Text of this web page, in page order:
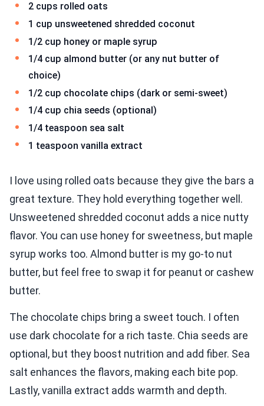
2 cups rolled oats
1 cup unsweetened shredded coconut
1/2 cup honey or maple syrup
1/4 cup almond butter (or any nut butter of
choice)
1/2 cup chocolate chips (dark or semi-sweet)
1/4 cup chia seeds (optional)
1/4 teaspoon sea salt
1 teaspoon vanilla extract
I love using rolled oats because they give the bars a
great texture. They hold everything together well.
Unsweetened shredded coconut adds a nice nutty
flavor. You can use honey for sweetness, but maple
syrup works too. Almond butter is my go-to nut
butter, but feel free to swap it for peanut or cashew
butter.
The chocolate chips bring a sweet touch. I often
use dark chocolate for a rich taste. Chia seeds are
optional, but they boost nutrition and add fiber. Sea
salt enhances the flavors, making each bite pop.
Lastly, vanilla extract adds warmth and depth.